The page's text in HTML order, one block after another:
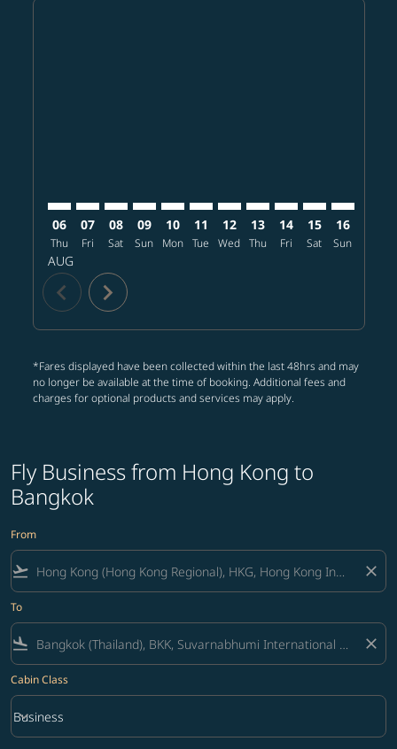
06
Thu
AUG
07
Fri
08
Sat
09
Sun
10
Mon
11
Tue
12
Wed
13
Thu
14
Fri
15
Sat
16
Sun
chevron_left chevron_right
*Fares displayed have been collected within the last 48hrs and may
no longer be available at the time of booking. Additional fees and
charges for optional products and services may apply.
Fly Business from Hong Kong to
Bangkok
From
flight_takeoff close
To
flight_land close
Cabin Class
Cabin Class option Business Selected
Business
keyboard_arrow_down